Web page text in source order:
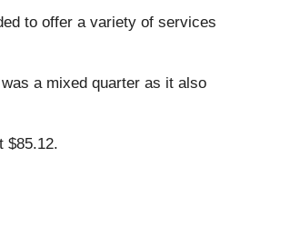
to offer a variety of services
a mixed quarter as it also
$85.12.